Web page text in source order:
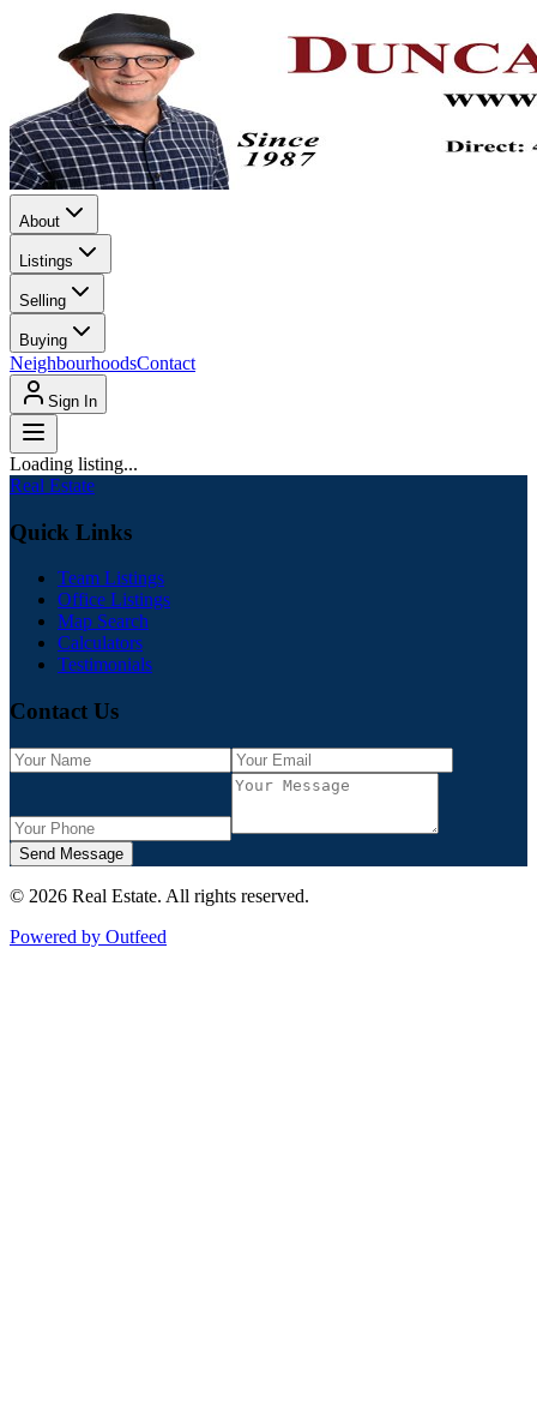
About
Listings
Selling
Buying
NeighbourhoodsContact
Sign In
Loading listing...
Real Estate
Quick Links
Team Listings
Office Listings
Map Search
Calculators
Testimonials
Contact Us
Send Message
© 2026 Real Estate. All rights reserved.
Powered by Outfeed